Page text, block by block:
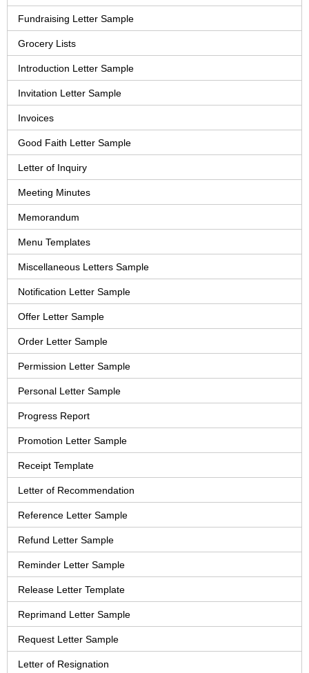
Fundraising Letter Sample
Grocery Lists
Introduction Letter Sample
Invitation Letter Sample
Invoices
Good Faith Letter Sample
Letter of Inquiry
Meeting Minutes
Memorandum
Menu Templates
Miscellaneous Letters Sample
Notification Letter Sample
Offer Letter Sample
Order Letter Sample
Permission Letter Sample
Personal Letter Sample
Progress Report
Promotion Letter Sample
Receipt Template
Letter of Recommendation
Reference Letter Sample
Refund Letter Sample
Reminder Letter Sample
Release Letter Template
Reprimand Letter Sample
Request Letter Sample
Letter of Resignation